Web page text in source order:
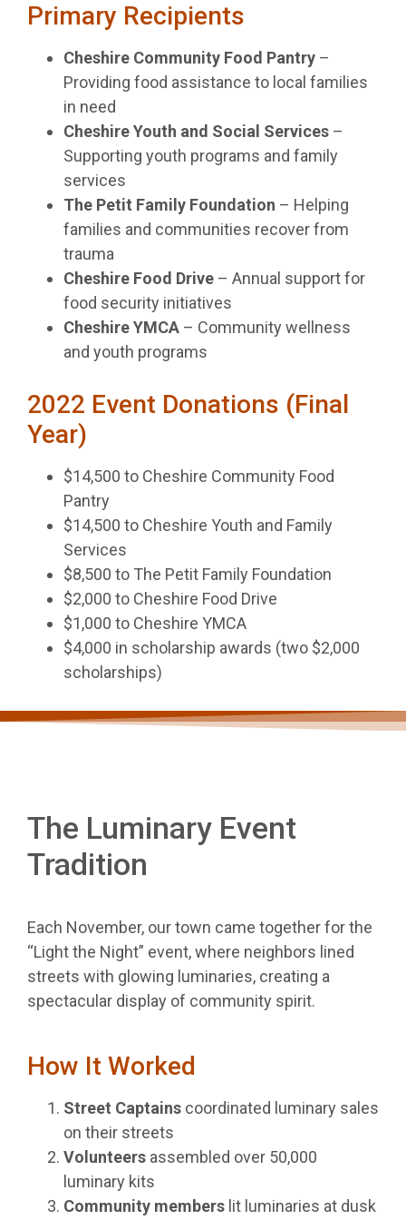
Primary Recipients
Cheshire Community Food Pantry –
Providing food assistance to local families
in need
Cheshire Youth and Social Services –
Supporting youth programs and family
services
The Petit Family Foundation – Helping
families and communities recover from
trauma
Cheshire Food Drive – Annual support for
food security initiatives
Cheshire YMCA – Community wellness
and youth programs
2022 Event Donations (Final
Year)
$14,500 to Cheshire Community Food
Pantry
$14,500 to Cheshire Youth and Family
Services
$8,500 to The Petit Family Foundation
$2,000 to Cheshire Food Drive
$1,000 to Cheshire YMCA
$4,000 in scholarship awards (two $2,000
scholarships)
The Luminary Event
Tradition
Each November, our town came together for the
“Light the Night” event, where neighbors lined
streets with glowing luminaries, creating a
spectacular display of community spirit.
How It Worked
Street Captains coordinated luminary sales
on their streets
Volunteers assembled over 50,000
luminary kits
Community members lit luminaries at dusk